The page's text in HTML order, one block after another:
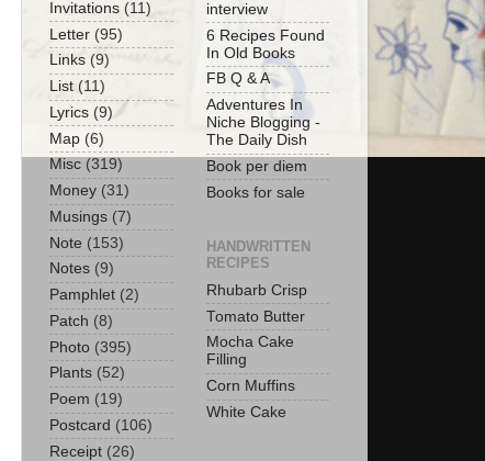
Invitations (11)
Letter (95)
Links (9)
List (11)
Lyrics (9)
Map (6)
Misc (319)
Money (31)
Musings (7)
Note (153)
Notes (9)
Pamphlet (2)
Patch (8)
Photo (395)
Plants (52)
Poem (19)
Postcard (106)
Receipt (26)
interview
6 Recipes Found
In Old Books
FB Q & A
Adventures In
Niche Blogging -
The Daily Dish
Book per diem
Books for sale
HANDWRITTEN
RECIPES
Rhubarb Crisp
Tomato Butter
Mocha Cake
Filling
Corn Muffins
White Cake